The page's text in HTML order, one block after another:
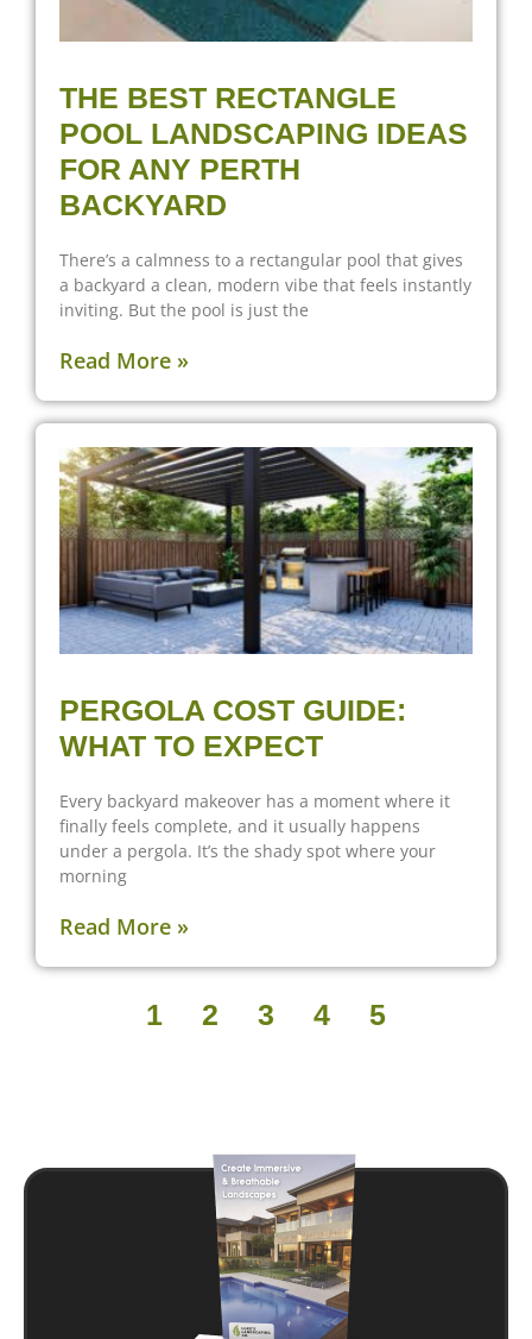
THE BEST RECTANGLE
POOL LANDSCAPING IDEAS
FOR ANY PERTH
BACKYARD
There’s a calmness to a rectangular pool that gives
a backyard a clean, modern vibe that feels instantly
inviting. But the pool is just the
Read More »
PERGOLA COST GUIDE:
WHAT TO EXPECT
Every backyard makeover has a moment where it
finally feels complete, and it usually happens
under a pergola. It’s the shady spot where your
morning
Read More »
1 2 3 4 5